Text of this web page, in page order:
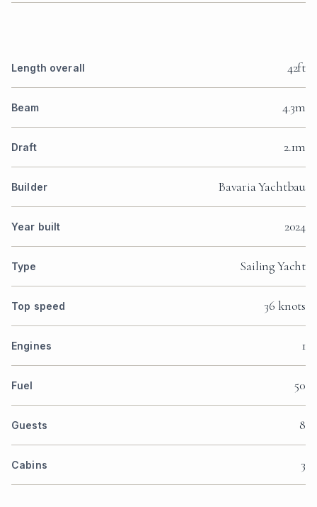
Length overall 42ft
Beam 4.3m
Draft 2.1m
Builder Bavaria Yachtbau
Year built 2024
Type Sailing Yacht
Top speed 36 knots
Engines 1
Fuel 50
Guests 8
Cabins 3